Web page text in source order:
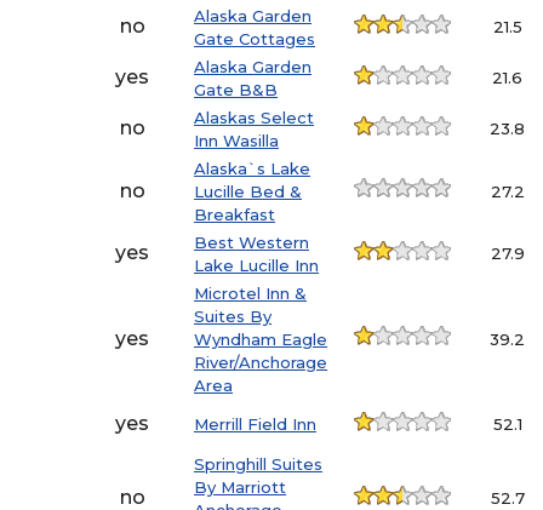
no
Alaska Garden
Gate Cottages
21.5
yes
Alaska Garden
Gate B&B
21.6
no
Alaskas Select
Inn Wasilla
23.8
no
Alaska`s Lake
Lucille Bed &
Breakfast
27.2
yes
Best Western
Lake Lucille Inn
27.9
yes
Microtel Inn &
Suites By
Wyndham Eagle
River/Anchorage
Area
39.2
yes Merrill Field Inn 52.1
no
Springhill Suites
By Marriott
52.7